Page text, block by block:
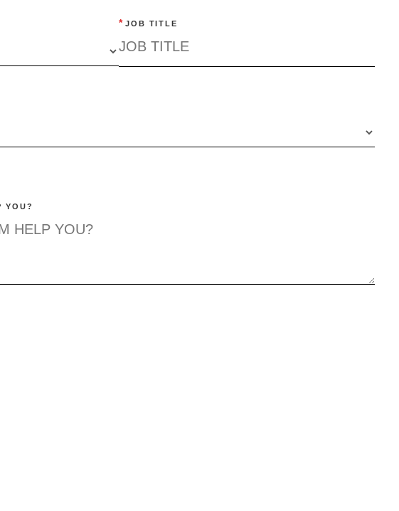
* JOB TITLE
YOU?